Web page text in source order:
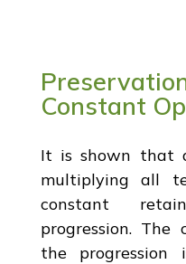
Constant
It is shown that
multiplying all
constant
progression.
the progression